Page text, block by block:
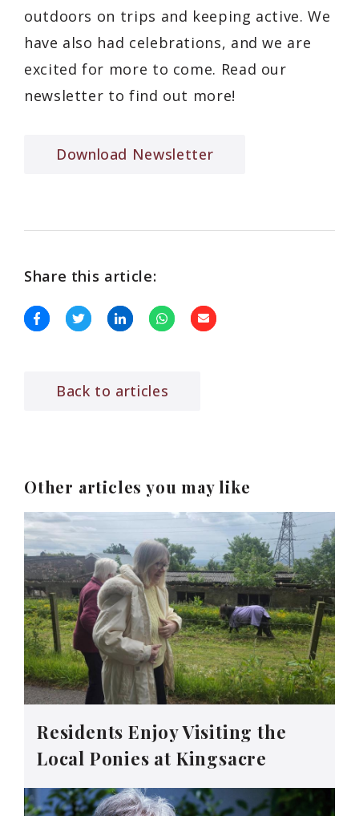
outdoors on trips and keeping active. We
have also had celebrations, and we are
excited for more to come. Read our
newsletter to find out more!
Download Newsletter
Share this article:
Back to articles
Other articles you may like
Residents Enjoy Visiting the
Local Ponies at Kingsacre